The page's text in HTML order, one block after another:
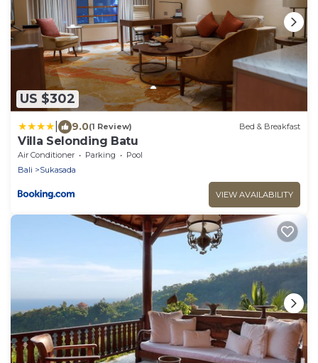
US $302
9.0(1 Review) Bed & Breakfast
Villa Selonding Batu
Air Conditioner Parking
Pool
Bali
Sukasada
VIEW AVAILABILITY